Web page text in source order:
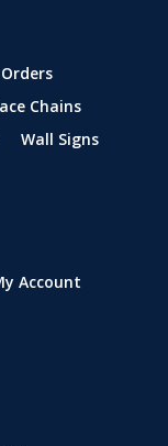
Chains
Wall Signs
Account